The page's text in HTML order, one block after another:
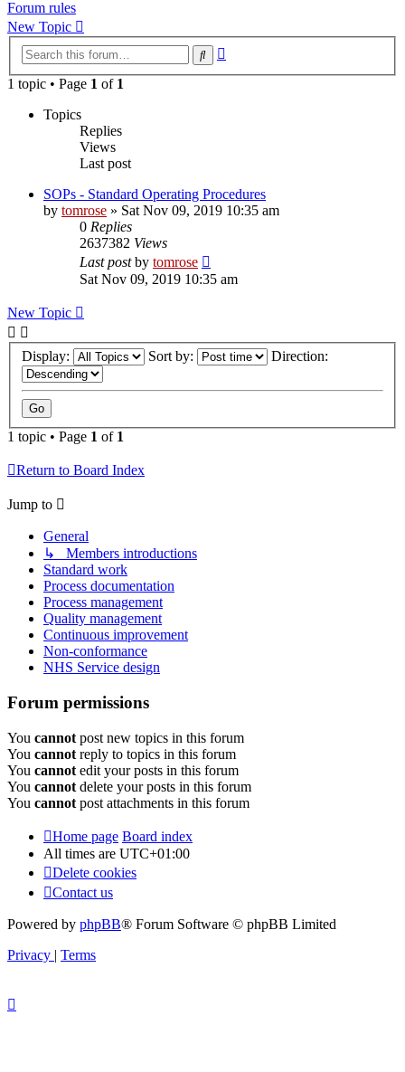
Forum rules
New Topic
Search
1 topic • Page 1 of 1
Topics
Replies
Views
Last post
SOPs - Standard Operating Procedures
by tomrose » Sat Nov 09, 2019 10:35 am
0 Replies
2637382 Views
Last postby tomrose
Sat Nov 09, 2019 10:35 am
New Topic
Display: Sort by: Direction:
1 topic • Page 1 of 1
Return to Board Index
Jump to
General
↳ Members introductions
Standard work
Process documentation
Process management
Quality management
Continuous improvement
Non-conformance
NHS Service design
Forum permissions
You cannot post new topics in this forum
You cannot reply to topics in this forum
You cannot edit your posts in this forum
You cannot delete your posts in this forum
You cannot post attachments in this forum
Home page Board index
All times are UTC+01:00
Delete cookies
Contact us
Powered by phpBB® Forum Software © phpBB Limited
Privacy | Terms